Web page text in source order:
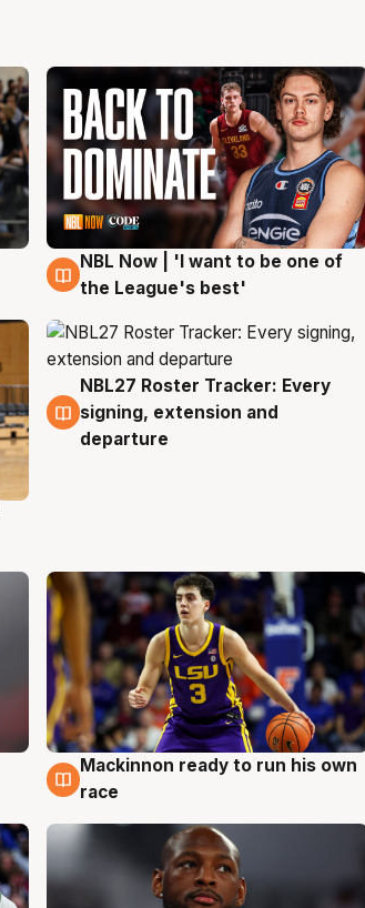
7 Aug
NBL Now | 'I want to be one of
the League's best'
7 Aug
NBL27 Roster Tracker: Every
signing, extension and
departure
6 Aug
Mackinnon ready to run his own
race